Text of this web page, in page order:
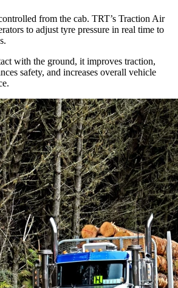
from the cab. TRT’s Traction Air
to adjust tyre pressure in real time to
with the ground, it improves traction,
safety, and increases overall vehicle